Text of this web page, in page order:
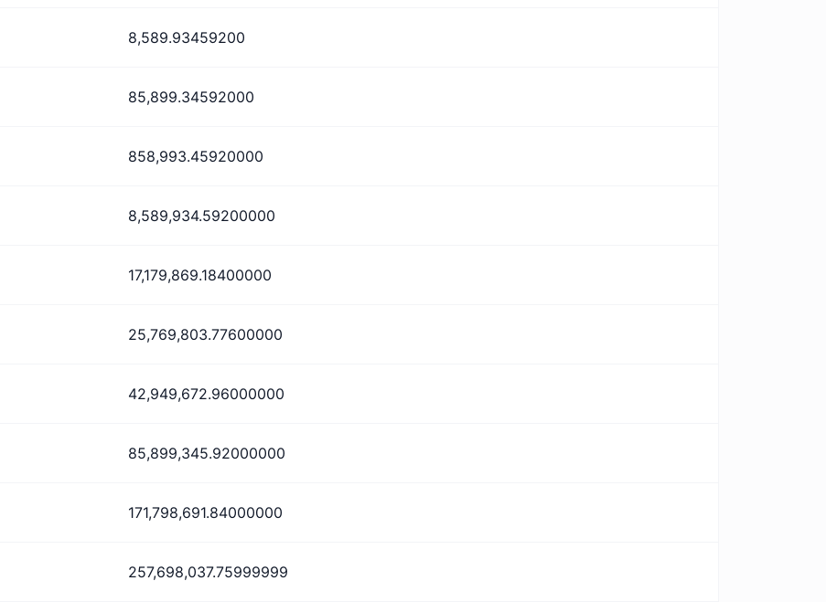
8,589.93459200
85,899.34592000
858,993.45920000
8,589,934.59200000
17,179,869.18400000
25,769,803.77600000
42,949,672.96000000
85,899,345.92000000
171,798,691.84000000
257,698,037.75999999